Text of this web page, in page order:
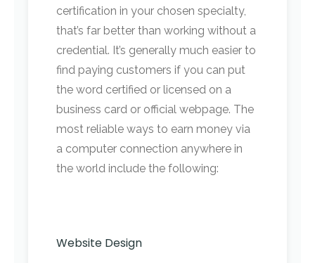
certification in your chosen specialty,
that’s far better than working without a
credential. It’s generally much easier to
find paying customers if you can put
the word certified or licensed on a
business card or official webpage. The
most reliable ways to earn money via
a computer connection anywhere in
the world include the following:
Website Design